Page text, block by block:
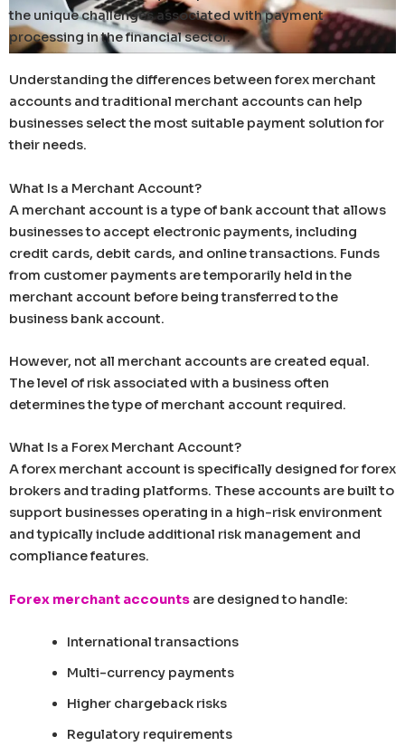
the unique challenges associated with payment
processing in the financial sector.
Understanding the differences between forex merchant
accounts and traditional merchant accounts can help
businesses select the most suitable payment solution for
their needs.
What Is a Merchant Account?
A merchant account is a type of bank account that allows
businesses to accept electronic payments, including
credit cards, debit cards, and online transactions. Funds
from customer payments are temporarily held in the
merchant account before being transferred to the
business bank account.
However, not all merchant accounts are created equal.
The level of risk associated with a business often
determines the type of merchant account required.
What Is a Forex Merchant Account?
A forex merchant account is specifically designed for forex
brokers and trading platforms. These accounts are built to
support businesses operating in a high-risk environment
and typically include additional risk management and
compliance features.
Forex merchant accounts are designed to handle:
International transactions
Multi-currency payments
Higher chargeback risks
Regulatory requirements